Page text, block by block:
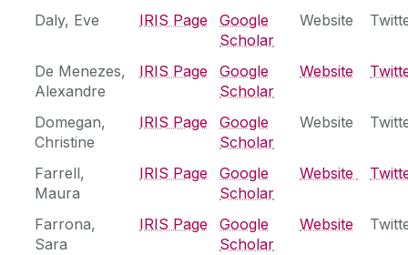
Energy Research Centre
Irish Centre for Research in Applied Geosciences
Modelling and Informatics Research Cluster
Ryan Institute MaREI
Daly, Eve ‌IRIS Page
Google
Scholar
Website
De Menezes,
Alexandre
IRIS Page
Google
Scholar
Website
Domegan,
Christine
‌IRIS Page
Google
Scholar
Website
Farrell,
Maura
IRIS Page
Google
Scholar
Website
Farrona,
Sara
‌IRIS Page
Google
Scholar
Website